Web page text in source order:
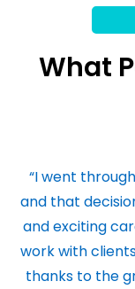
What
“I went
and that
and exciting
work with
thanks to the